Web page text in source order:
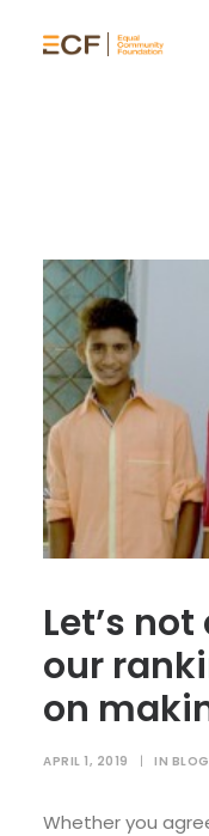
Let’s
our
on
APRIL 1, 2019 | IN BLOG
Whether you